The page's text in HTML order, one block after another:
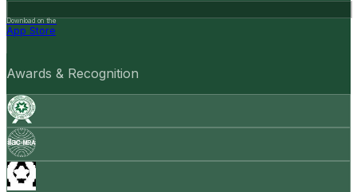
Download on the
App Store
Awards & Recognition